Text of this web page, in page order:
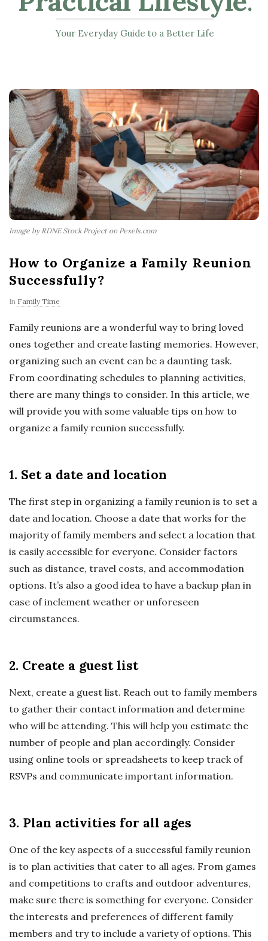
Your Everyday Guide to a Better Life
Image by RDNE Stock Project on Pexels.com
How to Organize a Family Reunion
Successfully?
In Family Time
Family reunions are a wonderful way to bring loved
ones together and create lasting memories. However,
organizing such an event can be a daunting task.
From coordinating schedules to planning activities,
there are many things to consider. In this article, we
will provide you with some valuable tips on how to
organize a family reunion successfully.
1. Set a date and location
The first step in organizing a family reunion is to set a
date and location. Choose a date that works for the
majority of family members and select a location that
is easily accessible for everyone. Consider factors
such as distance, travel costs, and accommodation
options. It’s also a good idea to have a backup plan in
case of inclement weather or unforeseen
circumstances.
2. Create a guest list
Next, create a guest list. Reach out to family members
to gather their contact information and determine
who will be attending. This will help you estimate the
number of people and plan accordingly. Consider
using online tools or spreadsheets to keep track of
RSVPs and communicate important information.
3. Plan activities for all ages
One of the key aspects of a successful family reunion
is to plan activities that cater to all ages. From games
and competitions to crafts and outdoor adventures,
make sure there is something for everyone. Consider
the interests and preferences of different family
members and try to include a variety of options. This